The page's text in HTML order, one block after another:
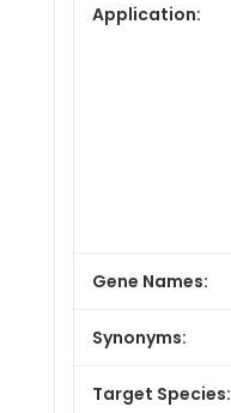
Application:
Gene Names:
Synonyms:
Target Species: